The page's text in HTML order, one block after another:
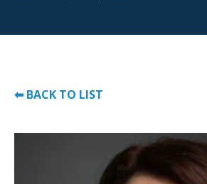
⬅ BACK TO LIST